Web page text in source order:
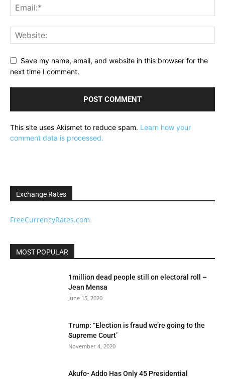
Save my name, email, and website in this browser for the
next time I comment.
This site uses Akismet to reduce spam. Learn how your
comment data is processed.
Exchange Rates
FreeCurrencyRates.com
MOST POPULAR
1million dead people still on electoral roll –
Jean Mensa
June 15, 2020
Trump: “Election is fraud we’re going to the
Supreme Court’
November 4, 2020
Akufo- Addo Has Only 45 Presidential